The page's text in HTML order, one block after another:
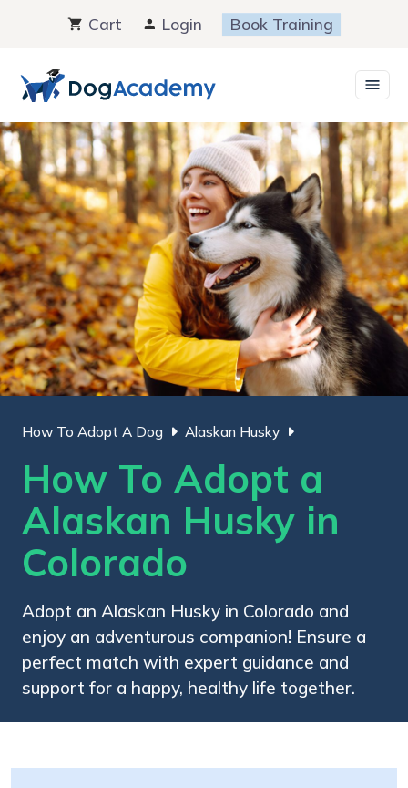
content
Cart Login Book Training
How To Adopt A Dog Alaskan Husky
How To Adopt a
Alaskan Husky in
Colorado
Adopt an Alaskan Husky in Colorado and
enjoy an adventurous companion! Ensure a
perfect match with expert guidance and
support for a happy, healthy life together.